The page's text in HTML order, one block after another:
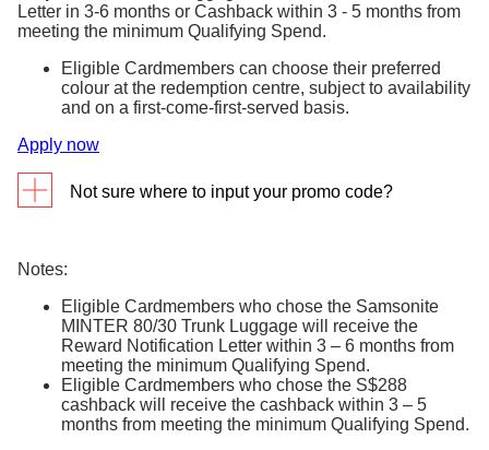
Letter in 3-6 months or Cashback within 3 - 5 months from
meeting the minimum Qualifying Spend.
Eligible Cardmembers can choose their preferred
colour at the redemption centre, subject to availability
and on a first-come-first-served basis.
Apply now
Not sure where to input your promo code?
Notes:
Eligible Cardmembers who chose the Samsonite
MINTER 80/30 Trunk Luggage will receive the
Reward Notification Letter within 3 – 6 months from
meeting the minimum Qualifying Spend.
Eligible Cardmembers who chose the S$288
cashback will receive the cashback within 3 – 5
months from meeting the minimum Qualifying Spend.